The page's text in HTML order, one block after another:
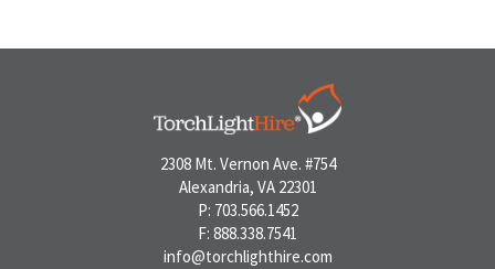
2308 Mt. Vernon Ave. #754
Alexandria, VA 22301
P: 703.566.1452
F: 888.338.7541
info@torchlighthire.com